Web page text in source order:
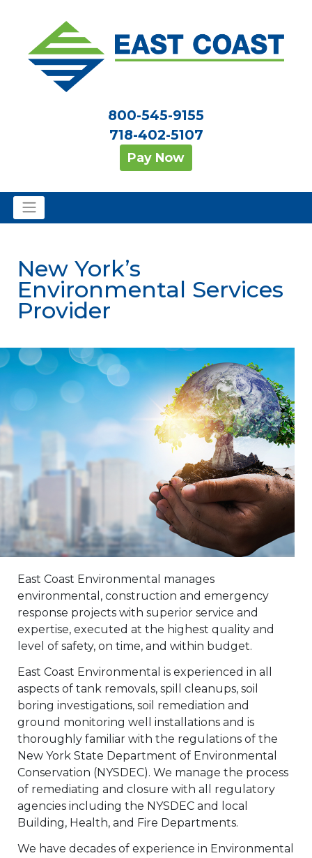
800-545-9155
718-402-5107
Pay Now
New York’s
Environmental Services
Provider
East Coast Environmental manages
environmental, construction and emergency
response projects with superior service and
expertise, executed at the highest quality and
level of safety, on time, and within budget.
East Coast Environmental is experienced in all
aspects of tank removals, spill cleanups, soil
boring investigations, soil remediation and
ground monitoring well installations and is
thoroughly familiar with the regulations of the
New York State Department of Environmental
Conservation (NYSDEC). We manage the process
of remediating and closure with all regulatory
agencies including the NYSDEC and local
Building, Health, and Fire Departments.
We have decades of experience in Environmental